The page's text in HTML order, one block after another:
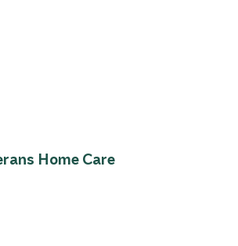
Home Care